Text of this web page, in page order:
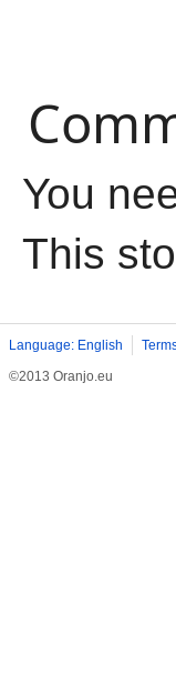
You
This
Language: English
©2013 Oranjo.eu